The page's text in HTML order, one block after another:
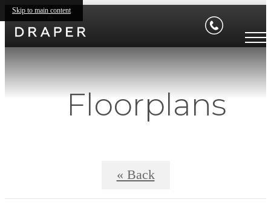
Skip to main content
Floorplans
« Back